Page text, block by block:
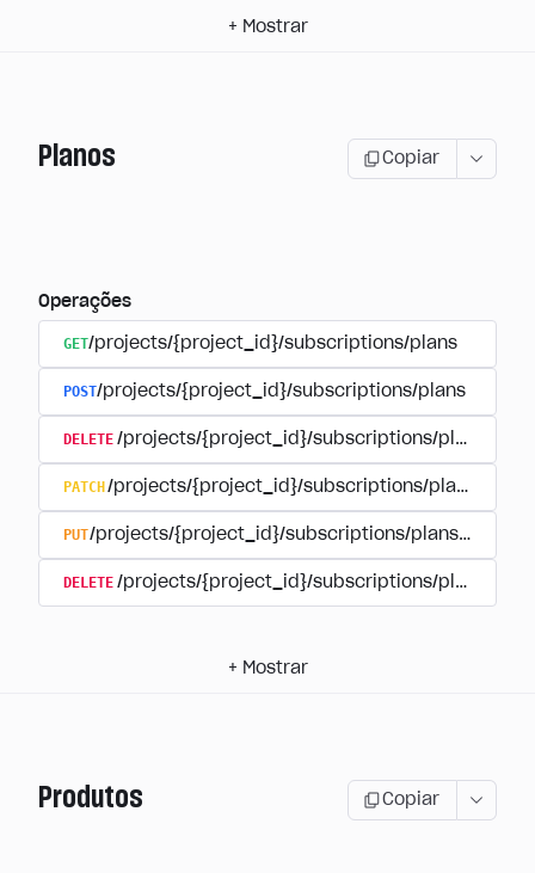
+ Mostrar
Planos Copiar
Operações
GET/projects/{project_id}/subscriptions/plans
POST/projects/{project_id}/subscriptions/plans
DELETE /projects/{project_id}/subscriptions/plans/
PATCH /projects/{project_id}/subscriptions/plans/
PUT/projects/{project_id}/subscriptions/plans/
DELETE /projects/{project_id}/subscriptions/plans/
+ Mostrar
Produtos Copiar